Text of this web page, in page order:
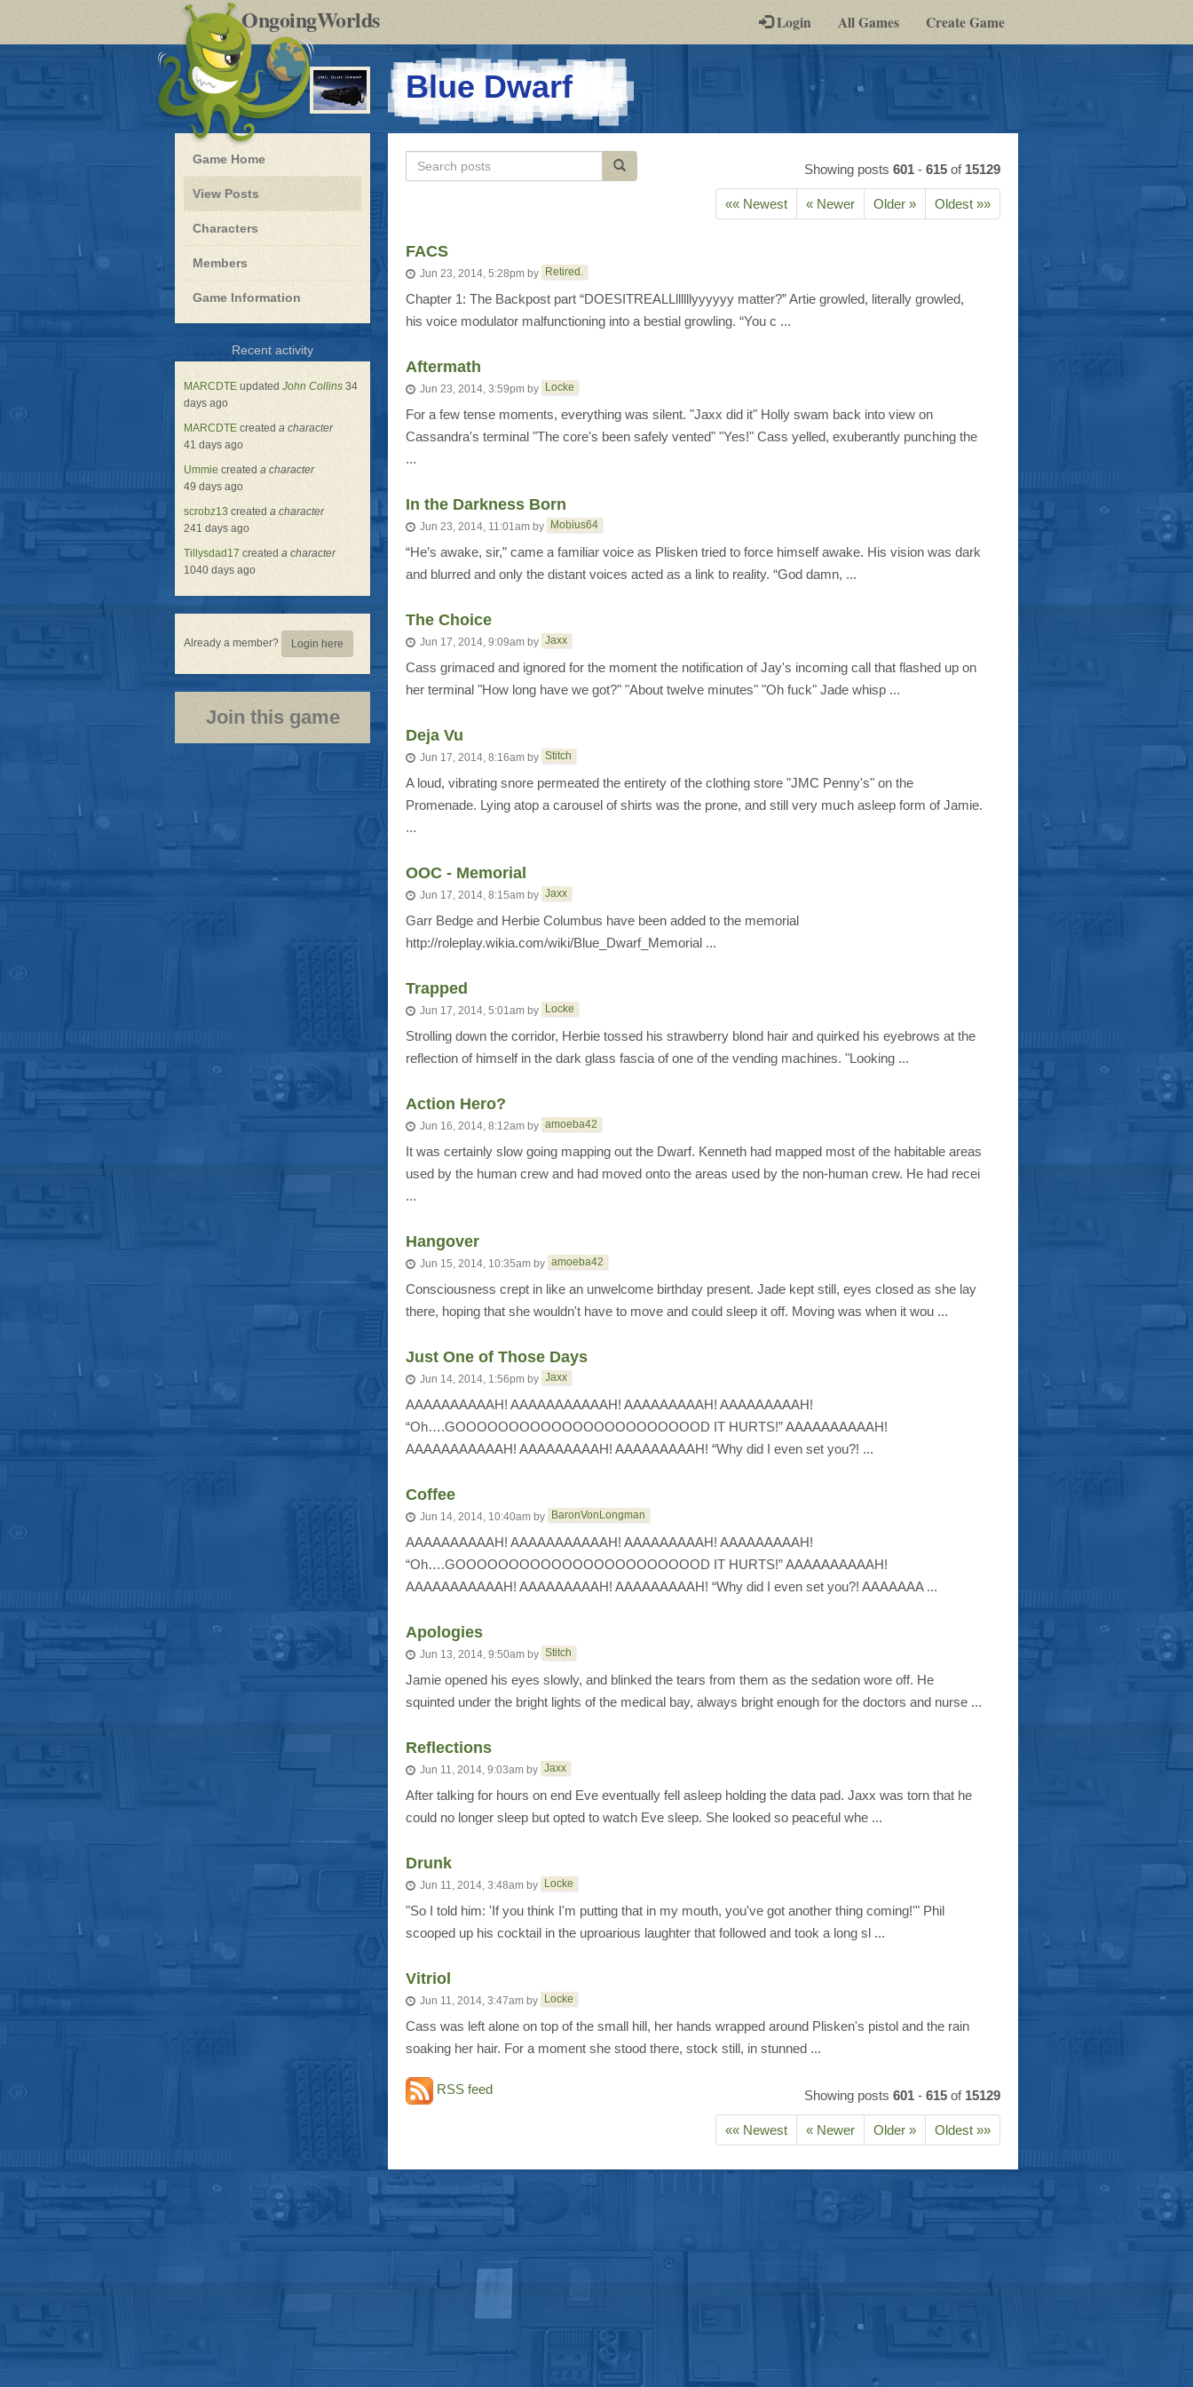
OngoingWorldsby-
post
RPGs
Login All Games Create Game
Blue Dwarf-
a
play-
by-
Blue
Dwarf
-
Game Home
View Posts
Roleplay
Characters
Members
Game Information
Recent activityfor
Dwarf
MARCDTE updated John Collins 34
days ago
MARCDTE created a character
41 days ago
Ummie created a character
49 days ago
scrobz13 created a character
241 days ago
Tillysdad17 created a character
1040 days ago
Already a member? Login here
Join this game
Search
posts
Search posts Showing posts 601- 615of 15129
«« Newest « Newer Older » Oldest »»
FACS
Jun 23, 2014, 5:28pm by Retired.
Chapter 1: The Backpost part “DOESITREALLllllllyyyyyy matter?” Artie growled, literally growled,
his voice modulator malfunctioning into a bestial growling. “You c ...
Aftermath
Jun 23, 2014, 3:59pm by Locke
For a few tense moments, everything was silent. "Jaxx did it" Holly swam back into view on
Cassandra's terminal "The core's been safely vented" "Yes!" Cass yelled, exuberantly punching the
...
In the Darkness Born
Jun 23, 2014, 11:01am by Mobius64
“He’s awake, sir,” came a familiar voice as Plisken tried to force himself awake. His vision was dark
and blurred and only the distant voices acted as a link to reality. “God damn, ...
The Choice
Jun 17, 2014, 9:09am by Jaxx
Cass grimaced and ignored for the moment the notification of Jay's incoming call that flashed up on
her terminal "How long have we got?" "About twelve minutes" "Oh fuck" Jade whisp ...
Deja Vu
Jun 17, 2014, 8:16am by Stitch
A loud, vibrating snore permeated the entirety of the clothing store "JMC Penny's" on the
Promenade. Lying atop a carousel of shirts was the prone, and still very much asleep form of Jamie.
...
OOC - Memorial
Jun 17, 2014, 8:15am by Jaxx
Garr Bedge and Herbie Columbus have been added to the memorial
http://roleplay.wikia.com/wiki/Blue_Dwarf_Memorial ...
Trapped
Jun 17, 2014, 5:01am by Locke
Strolling down the corridor, Herbie tossed his strawberry blond hair and quirked his eyebrows at the
reflection of himself in the dark glass fascia of one of the vending machines. "Looking ...
Action Hero?
Jun 16, 2014, 8:12am by amoeba42
It was certainly slow going mapping out the Dwarf. Kenneth had mapped most of the habitable areas
used by the human crew and had moved onto the areas used by the non-human crew. He had recei
...
Hangover
Jun 15, 2014, 10:35am by amoeba42
Consciousness crept in like an unwelcome birthday present. Jade kept still, eyes closed as she lay
there, hoping that she wouldn't have to move and could sleep it off. Moving was when it wou ...
Just One of Those Days
Jun 14, 2014, 1:56pm by Jaxx
AAAAAAAAAAH! AAAAAAAAAAAH! AAAAAAAAAH! AAAAAAAAAH!
“Oh….GOOOOOOOOOOOOOOOOOOOOOOOD IT HURTS!” AAAAAAAAAAH!
AAAAAAAAAAAH! AAAAAAAAAH! AAAAAAAAAH! “Why did I even set you?! ...
Coffee
Jun 14, 2014, 10:40am by BaronVonLongman
AAAAAAAAAAH! AAAAAAAAAAAH! AAAAAAAAAH! AAAAAAAAAH!
“Oh….GOOOOOOOOOOOOOOOOOOOOOOOD IT HURTS!” AAAAAAAAAAH!
AAAAAAAAAAAH! AAAAAAAAAH! AAAAAAAAAH! “Why did I even set you?! AAAAAAA ...
Apologies
Jun 13, 2014, 9:50am by Stitch
Jamie opened his eyes slowly, and blinked the tears from them as the sedation wore off. He
squinted under the bright lights of the medical bay, always bright enough for the doctors and nurse ...
Reflections
Jun 11, 2014, 9:03am by Jaxx
After talking for hours on end Eve eventually fell asleep holding the data pad. Jaxx was torn that he
could no longer sleep but opted to watch Eve sleep. She looked so peaceful whe ...
Drunk
Jun 11, 2014, 3:48am by Locke
"So I told him: 'If you think I'm putting that in my mouth, you've got another thing coming!'" Phil
scooped up his cocktail in the uproarious laughter that followed and took a long sl ...
Vitriol
Jun 11, 2014, 3:47am by Locke
Cass was left alone on top of the small hill, her hands wrapped around Plisken's pistol and the rain
soaking her hair. For a moment she stood there, stock still, in stunned ...
RSS feed Showing posts 601 - 615 of 15129
«« Newest « Newer Older » Oldest »»